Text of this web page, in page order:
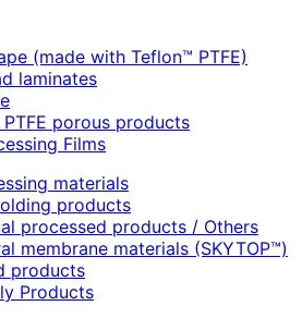
(made with Teflon™ PTFE)
laminates
porous products
Films
materials
products
processed products / Others
membrane materials (SKYTOP™)
products
Products